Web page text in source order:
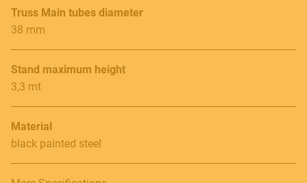
Follow us
Language
Italiano
English
Truss Main tubes diameter
38 mm
Stand maximum height
3,3 mt
Material
black painted steel